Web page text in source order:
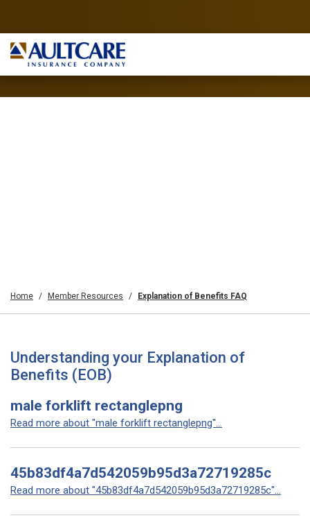
Home Member Resources Explanation of Benefits FAQ
Understanding your Explanation of
Benefits (EOB)
male forklift rectanglepng
Read more about "male forklift rectanglepng"...
45b83df4a7d542059b95d3a72719285c
Read more about "45b83df4a7d542059b95d3a72719285c"...